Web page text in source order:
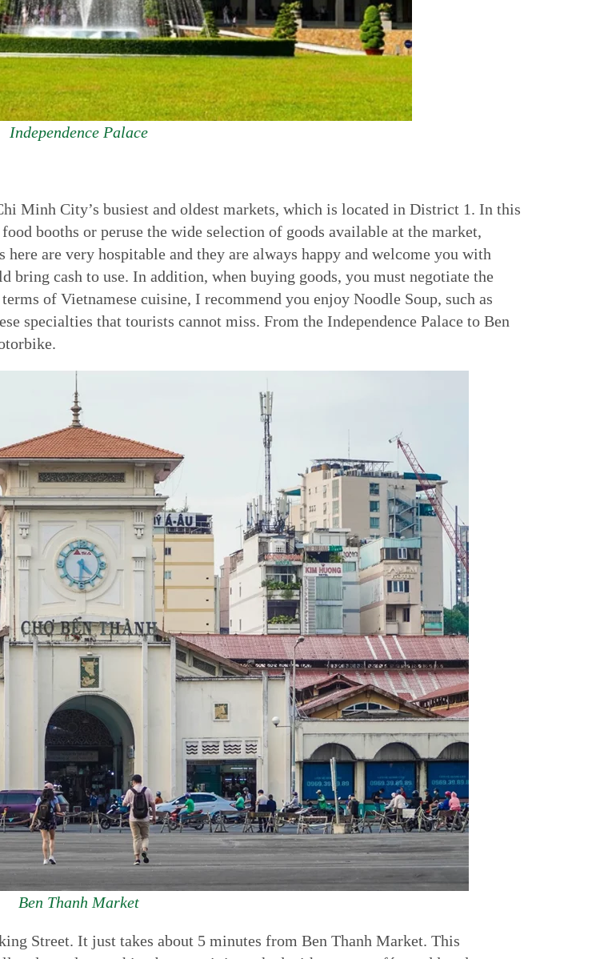
Independence Palace
Minh City’s busiest and oldest markets, which is located in District 1. In this
booths or peruse the wide selection of goods available at the market,
are very hospitable and they are always happy and welcome you with
bring cash to use. In addition, when buying goods, you must negotiate the
of Vietnamese cuisine, I recommend you enjoy Noodle Soup, such as
specialties that tourists cannot miss. From the Independence Palace to Ben
Ben Thanh Market
Street. It just takes about 5 minutes from Ben Thanh Market. This